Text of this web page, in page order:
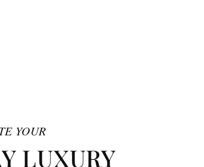
YOUR
LUXURY